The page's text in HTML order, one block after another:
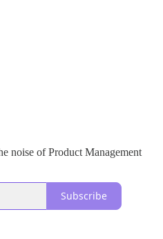
noise of Product Management
Subscribe